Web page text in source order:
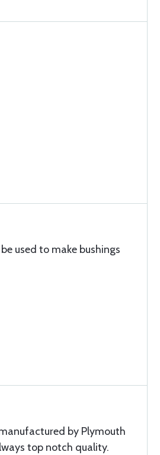
used to make bushings
by Plymouth
top notch quality.